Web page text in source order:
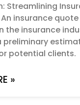
Streamlining
insurance
the insurance
preliminary
potential clients.
»